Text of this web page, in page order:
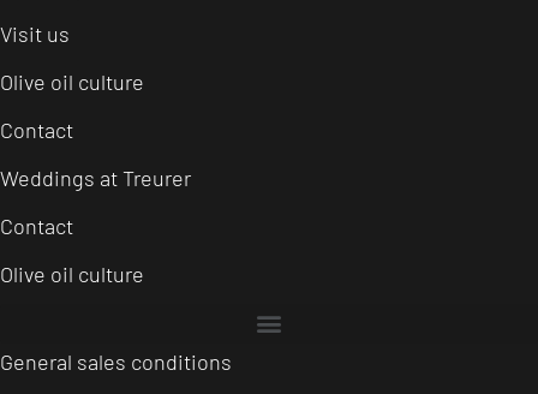
Visit us
Olive oil culture
Contact
Weddings at Treurer
Contact
Olive oil culture
General sales conditions